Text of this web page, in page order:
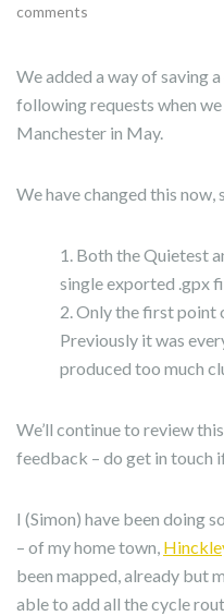
comments
We added a way of saving
following requests when
Manchester in May.
We have changed this now,
Both the Quietest
single exported .gpx
Only the first point
Previously it was
produced too much
We’ll continue to review
feedback – do get in touch
I (Simon) have been doing
– of my home town,
been mapped, already but
able to add all the cycle